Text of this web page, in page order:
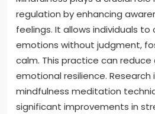
regulation by enhancing
feelings. It allows individuals to
emotions without judgment,
calm. This practice can
emotional resilience.
mindfulness meditation
significant improvements in